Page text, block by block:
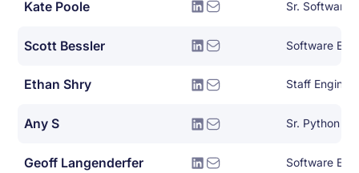
Kate Poole Sr. Software
Scott Bessler Software
Ethan Shry Staff
Any S Sr. Python
Geoff Langenderfer Software